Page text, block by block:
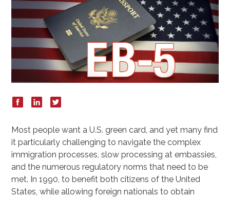
Contact Us
Most people want a U.S. green card, and yet many find
it particularly challenging to navigate the complex
immigration processes, slow processing at embassies,
and the numerous regulatory norms that need to be
met. In 1990, to benefit both citizens of the United
States, while allowing foreign nationals to obtain